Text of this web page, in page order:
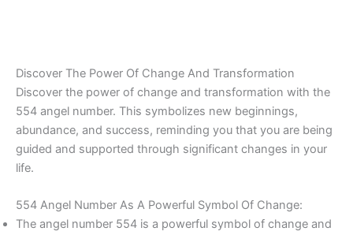
Discover The Power Of Change And Transformation
Discover the power of change and transformation with the
554 angel number. This symbolizes new beginnings,
abundance, and success, reminding you that you are being
guided and supported through significant changes in your
life.
554 Angel Number As A Powerful Symbol Of Change:
The angel number 554 is a powerful symbol of change and